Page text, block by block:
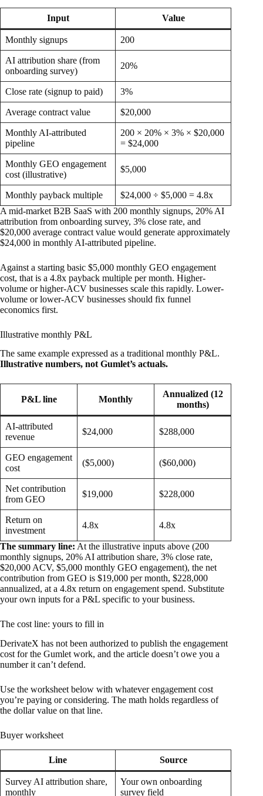
Input Value
Monthly signups 200
AI attribution share (from
onboarding survey)
20%
Close rate (signup to paid) 3%
Average contract value $20,000
Monthly AI-attributed
pipeline
200 × 20% × 3% × $20,000
= $24,000
Monthly GEO engagement
cost (illustrative)
$5,000
Monthly payback multiple
$24,000 ÷ $5,000 = 4.8x
A mid-market B2B SaaS with 200 monthly signups, 20% AI
attribution from onboarding survey, 3% close rate, and
$20,000 average contract value would generate approximately
$24,000 in monthly AI-attributed pipeline.
Against a starting basic $5,000 monthly GEO engagement
cost, that is a 4.8x payback multiple per month. Higher-
volume or higher-ACV businesses scale this rapidly. Lower-
volume or lower-ACV businesses should fix funnel
economics first.
Illustrative monthly P&L
The same example expressed as a traditional monthly P&L.
Illustrative numbers, not Gumlet’s actuals.
P&L line Monthly
Annualized (12
months)
AI-attributed
revenue
$24,000 $288,000
GEO engagement
cost
($5,000) ($60,000)
Net contribution
from GEO
$19,000 $228,000
Return on
investment
4.8x 4.8x
The summary line: At the illustrative inputs above (200
monthly signups, 20% AI attribution share, 3% close rate,
$20,000 ACV, $5,000 monthly GEO engagement), the net
contribution from GEO is $19,000 per month, $228,000
annualized, at a 4.8x return on engagement spend. Substitute
your own inputs for a P&L specific to your business.
The cost line: yours to fill in
DerivateX has not been authorized to publish the engagement
cost for the Gumlet work, and the article doesn’t owe you a
number it can’t defend.
Use the worksheet below with whatever engagement cost
you’re paying or considering. The math holds regardless of
the dollar value on that line.
Buyer worksheet
Line Source
Survey AI attribution share,
monthly
Your own onboarding
survey field